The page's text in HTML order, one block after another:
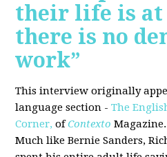
their life is at
there is no
work”
This interview originally
language section -The
Corner, ofContexto Magazine.
Much like Bernie Sanders,